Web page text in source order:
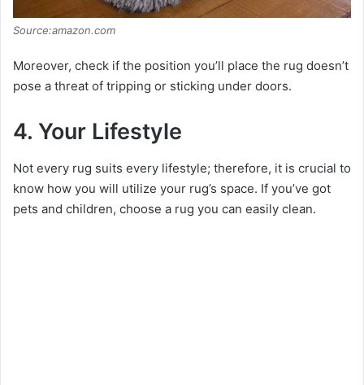
Source:amazon.com
Moreover, check if the position you’ll place the rug doesn’t
pose a threat of tripping or sticking under doors.
4. Your Lifestyle
Not every rug suits every lifestyle; therefore, it is crucial to
know how you will utilize your rug’s space. If you’ve got
pets and children, choose a rug you can easily clean.